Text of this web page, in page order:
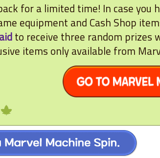
for a limited time! In case you
equipment and Cash Shop
to receive three random prizes
items only available from